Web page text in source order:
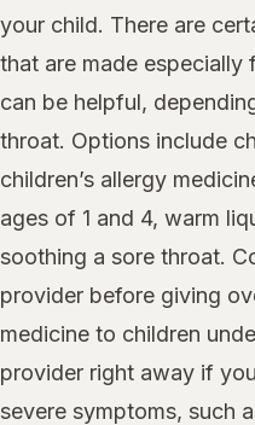
your child. There are
that are made especially
can be helpful,
throat. Options include
children’s allergy
ages of 1 and 4, warm
soothing a sore throat.
provider before giving
medicine to children
provider right away if
severe symptoms, such